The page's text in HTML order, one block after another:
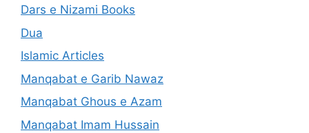
Dars e Nizami Books
Dua
Islamic Articles
Manqabat e Garib Nawaz
Manqabat Ghous e Azam
Manqabat Imam Hussain